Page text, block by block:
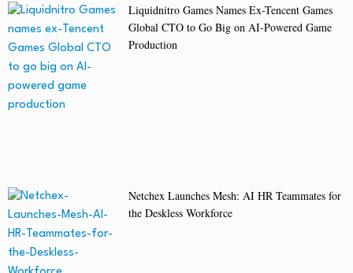
Liquidnitro Games Names Ex-Tencent Games
Global CTO to Go Big on AI-Powered Game
Production
Netchex Launches Mesh: AI HR Teammates for
the Deskless Workforce